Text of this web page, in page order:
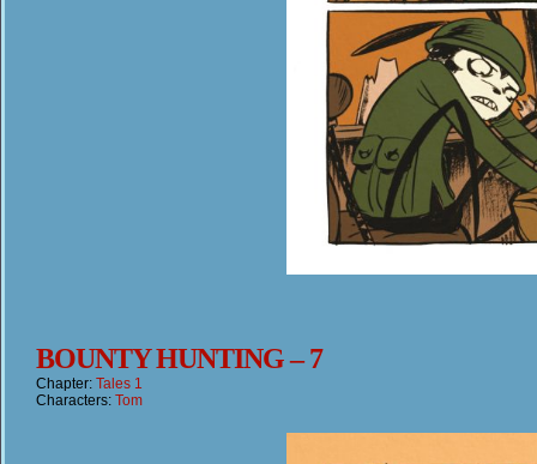
BOUNTY HUNTING – 7
Chapter: Tales 1
Characters: Tom